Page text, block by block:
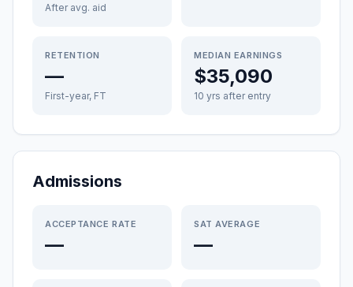
After avg. aid
RETENTION
—
First-year, FT
MEDIAN EARNINGS
$35,090
10 yrs after entry
Admissions
ACCEPTANCE RATE
—
SAT AVERAGE
—